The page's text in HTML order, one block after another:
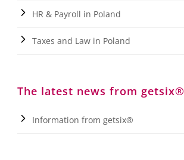
HR & Payroll in Poland
Taxes and Law in Poland
The latest news from getsix®
Information from getsix®